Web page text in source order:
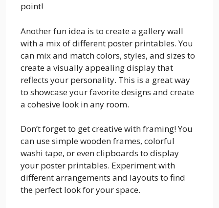
point!
Another fun idea is to create a gallery wall
with a mix of different poster printables. You
can mix and match colors, styles, and sizes to
create a visually appealing display that
reflects your personality. This is a great way
to showcase your favorite designs and create
a cohesive look in any room.
Don’t forget to get creative with framing! You
can use simple wooden frames, colorful
washi tape, or even clipboards to display
your poster printables. Experiment with
different arrangements and layouts to find
the perfect look for your space.